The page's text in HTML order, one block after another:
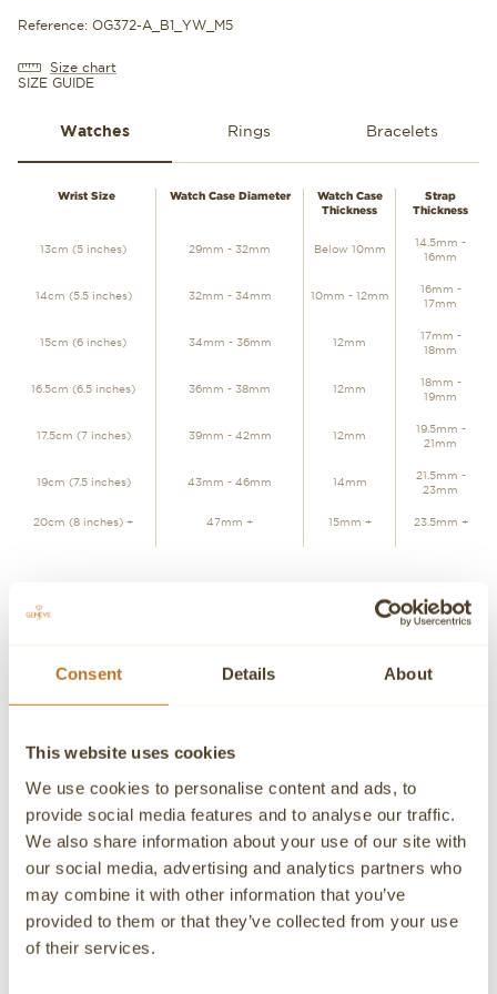
Consent Details About
This website uses cookies
We use cookies to personalise content and ads, to
provide social media features and to analyse our traffic.
We also share information about your use of our site with
our social media, advertising and analytics partners who
may combine it with other information that you’ve
provided to them or that they’ve collected from your use
of their services.
Reference: OG372-A_B1_YW_M5
Size chart
SIZE GUIDE
Watches Rings Bracelets
Wrist Size Watch Case Diameter
Watch Case
Thickness
Strap
Thickness
13cm (5 inches) 29mm - 32mm Below 10mm
14.5mm -
16mm
14cm (5.5 inches) 32mm - 34mm 10mm - 12mm
16mm -
17mm
15cm (6 inches) 34mm - 36mm 12mm
17mm -
18mm
16.5cm (6.5 inches) 36mm - 38mm 12mm
18mm -
19mm
17.5cm (7 inches) 39mm - 42mm 12mm
19.5mm -
21mm
19cm (7.5 inches) 43mm - 46mm 14mm
21.5mm -
23mm
20cm (8 inches) + 47mm + 15mm + 23.5mm +
Contact our experts
customer service experts are always at your disposal.
Contact a Concierge
CONTACT A PERSONAL ADVISOR
CONTACT
If you need detailed information about a product or if we
can help you in any way please contact us, an advisor will
be happy to attend you personally.